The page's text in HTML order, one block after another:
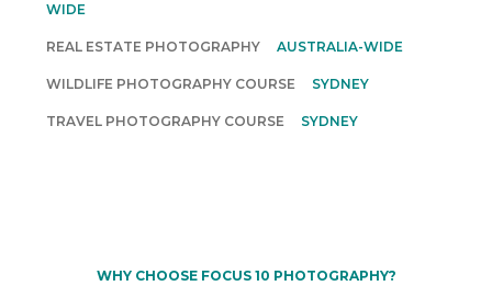
WIDE
REAL ESTATE PHOTOGRAPHY AUSTRALIA-WIDE
WILDLIFE PHOTOGRAPHY COURSE SYDNEY
TRAVEL PHOTOGRAPHY COURSE SYDNEY
WHY CHOOSE FOCUS 10 PHOTOGRAPHY?